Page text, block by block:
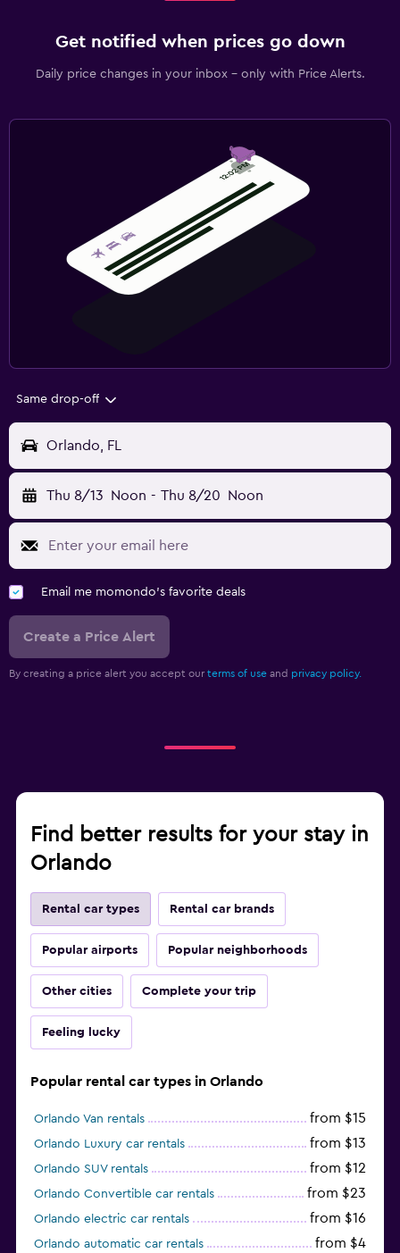
Get notified when prices go down
Daily price changes in your inbox - only with Price Alerts.
Same drop-off
Orlando, FL
Thu 8/13 Noon - Thu 8/20 Noon
Email me momondo's favorite deals
Create a Price Alert
By creating a price alert you accept our terms of use and privacy policy.
Find better results for your stay in
Orlando
Rental car types Rental car brands
Popular airports Popular neighborhoods
Other cities Complete your trip
Feeling lucky
Popular rental car types in Orlando
Orlando Van rentals from $15
Orlando Luxury car rentals from $13
Orlando SUV rentals from $12
Orlando Convertible car rentals from $23
Orlando electric car rentals from $16
Orlando automatic car rentals from $4